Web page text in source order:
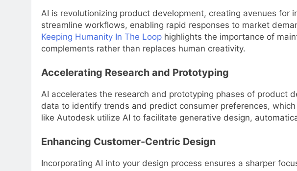
AI is revolutionizing product development, creating avenues for
streamline workflows, enabling rapid responses to market
Keeping Humanity In The Loop highlights the importance of
complements rather than replaces human creativity.
Accelerating Research and Prototyping
AI accelerates the research and prototyping phases of product
data to identify trends and predict consumer preferences,
like Autodesk utilize AI to facilitate generative design,
Enhancing Customer-Centric Design
Incorporating AI into your design process ensures a sharper